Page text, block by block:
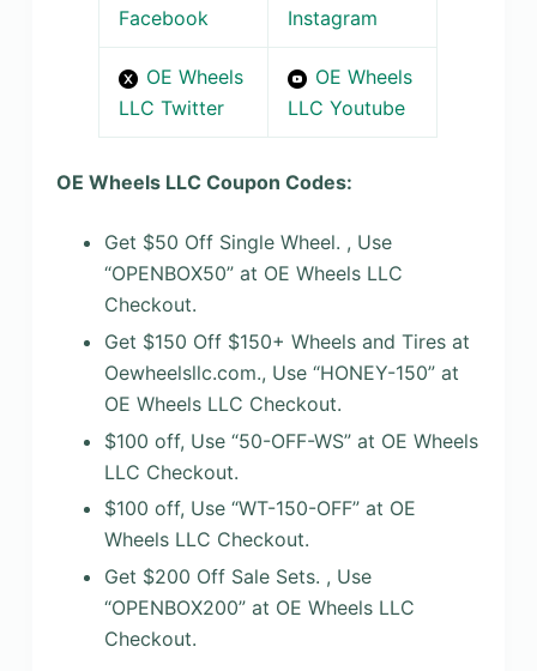
Facebook
Instagram
OE Wheels
LLC Twitter
OE Wheels
LLC Youtube
OE Wheels LLC Coupon Codes:
Get $50 Off Single Wheel. , Use
“OPENBOX50” at OE Wheels LLC
Checkout.
Get $150 Off $150+ Wheels and Tires at
Oewheelsllc.com., Use “HONEY-150” at
OE Wheels LLC Checkout.
$100 off, Use “50-OFF-WS” at OE Wheels
LLC Checkout.
$100 off, Use “WT-150-OFF” at OE
Wheels LLC Checkout.
Get $200 Off Sale Sets. , Use
“OPENBOX200” at OE Wheels LLC
Checkout.